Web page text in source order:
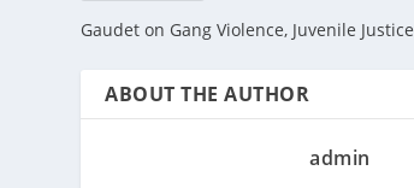
Gaudet on Gang Violence, Juvenile Justice
ABOUT THE AUTHOR
admin